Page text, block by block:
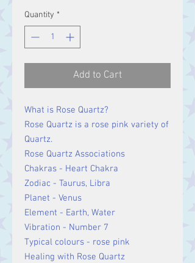
Quantity *
Add to Cart
What is Rose Quartz?
Rose Quartz is a rose pink variety of
Quartz.
Rose Quartz Associations
Chakras - Heart Chakra
Zodiac - Taurus, Libra
Planet - Venus
Element - Earth, Water
Vibration - Number 7
Typical colours - rose pink
Healing with Rose Quartz